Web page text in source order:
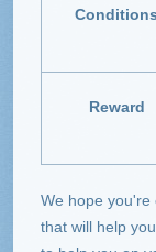
Conditions
Reward
We hope you're
that will help